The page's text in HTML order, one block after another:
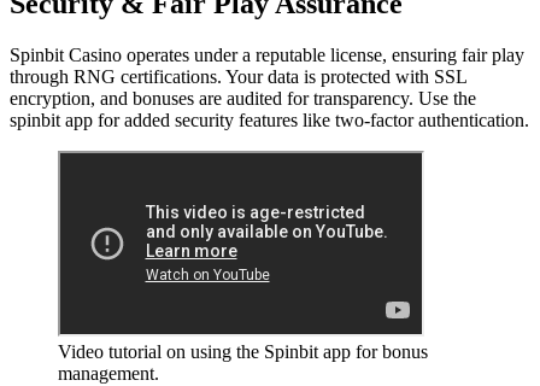
Spinbit Casino operates under a reputable license, ensuring fair play
through RNG certifications. Your data is protected with SSL
encryption, and bonuses are audited for transparency. Use the
spinbit app for added security features like two-factor authentication.
Video tutorial on using the Spinbit app for bonus
management.